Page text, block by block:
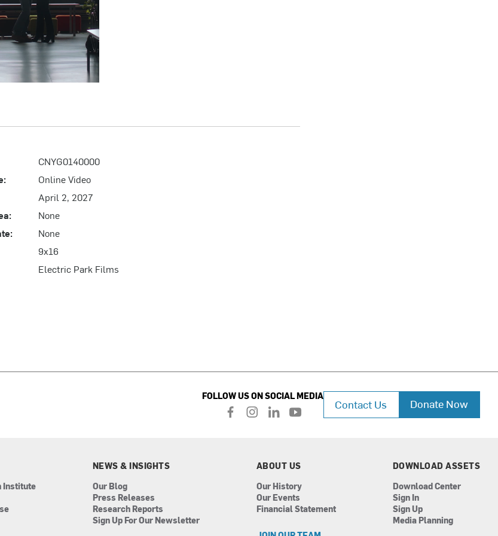
CNYG0140000
Online Video
April 2, 2027
None
None
9x16
Electric Park Films
FOLLOW US ON SOCIAL MEDIA
f
i
m
l
e
i
n
y
u
e
Contact Us Donate Now
Institute
NEWS & INSIGHTS
Our Blog
Press Releases
Research Reports
Sign Up For Our Newsletter
ABOUT US
Our History
Our Events
Financial Statement
DOWNLOAD ASSETS
Download Center
Sign In
Sign Up
Media Planning